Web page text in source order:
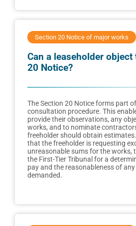
Section 20 Notice of major works
Can a leaseholder object
20 Notice?
The Section 20 Notice forms part
consultation procedure. This
provide their observations, any
works, and to nominate
freeholder should obtain
that the freeholder is requesting
unreasonable sums for the works,
the First-Tier Tribunal for a
pay and the reasonableness of
demanded.